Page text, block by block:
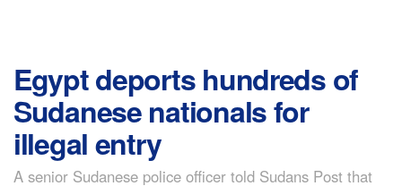
Egypt deports hundreds of
Sudanese nationals for
illegal entry
A senior Sudanese police officer told Sudans Post that